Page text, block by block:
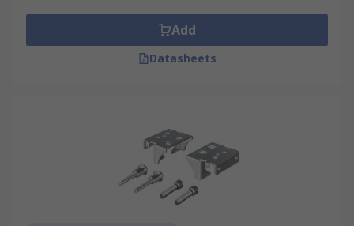
and hardware accessories, including:
units, routers, switches, including fixing rack
Rack brackets, connecting brackets, providing a
frame for mounting a rack case or server cabinet.
Add
Datasheets